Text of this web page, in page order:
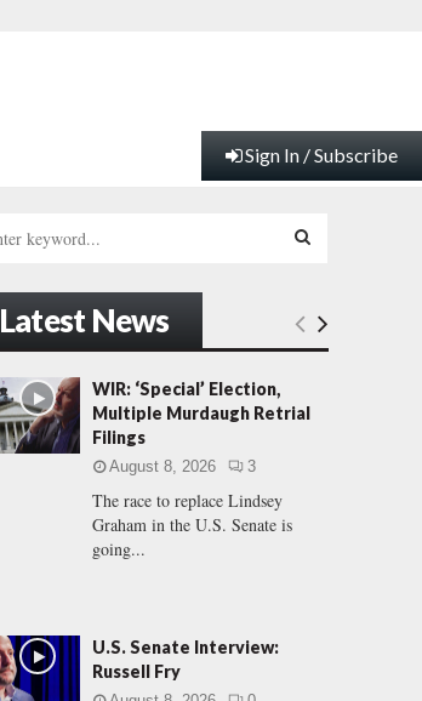
Sign In / Subscribe
E
Latest News
WIR: ‘Special’ Election,
Multiple Murdaugh Retrial
Filings
August 8, 2026 3
The race to replace Lindsey
Graham in the U.S. Senate is
going...
U.S. Senate Interview:
Russell Fry